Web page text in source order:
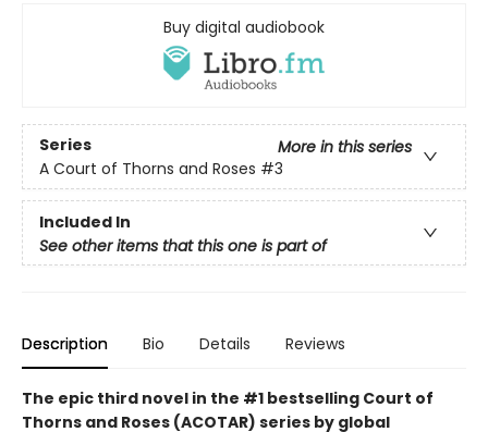
Buy digital audiobook
Series
More in this series
A Court of Thorns and Roses #3
Included In
See other items that this one is part of
Description Bio Details Reviews
The epic third novel in the #1 bestselling Court of
Thorns and Roses (ACOTAR) series by global